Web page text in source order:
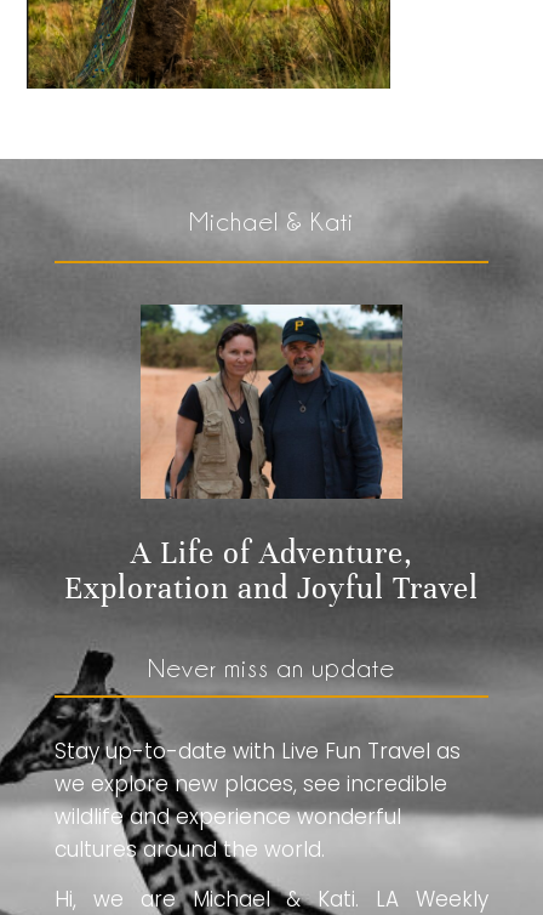
Michael & Kati
A Life of Adventure,
Exploration and Joyful Travel
Never miss an update
Stay up-to-date with Live Fun Travel as
we explore new places, see incredible
wildlife and experience wonderful
cultures around the world.
Hi, we are Michael & Kati. LA Weekly